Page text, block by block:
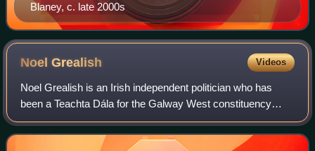
Blaney, c. late 2000s
NoelGrealish Videos
Noel Grealish is an Irish independent politician who has
been a Teachta Dála for the Galway West constituency
since the 2002 general election. He has served as a
Minister of State since January 2025.